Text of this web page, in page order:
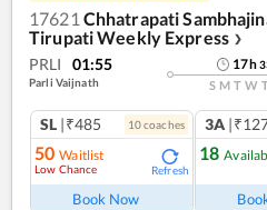
17621 Chhatrapati
Tirupati Weekly Express ❯
PRLI 01:55
Parli Vaijnath
17h
S M T W
SL |₹485 10coaches
50 Waitlist
Low Chance Refresh
Book Now
3A
18